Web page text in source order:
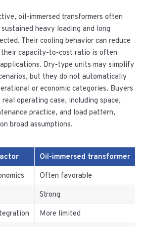
oil-immersed transformers often
heavy loading and long
Their cooling behavior can reduce
their capacity-to-cost ratio is often
Dry-type units may simplify
but they do not automatically
or economic categories. Buyers
operating case, including space,
practice, and load pattern,
broad assumptions.
Oil-immersed transformer
Often favorable
Strong
More limited